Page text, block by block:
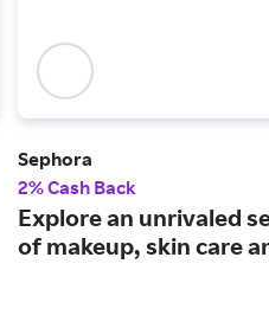
Sephora
2% Cash Back
Explore an unrivaled
of makeup, skin care